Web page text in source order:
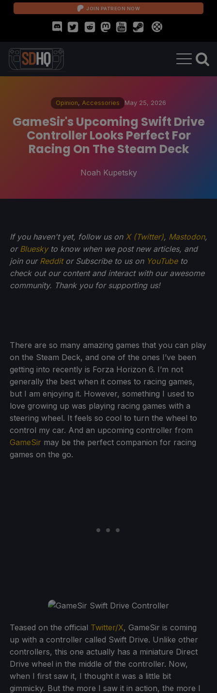
JOIN PATREON NOW
Opinion, Accessories May 25, 2026
GameSir's Upcoming Swift Drive
Controller Looks Perfect For
Racing On The Steam Deck
Noah Kupetsky
If you haven't yet, follow us on X (Twitter), Mastodon,
or Blueskyto know when we post new articles, and
join our Redditor Subscribe to us on YouTubeto
check out our content and interact with our awesome
community. Thank you for supporting us!
There are so many amazing games that you can play
on the Steam Deck, and one of the ones I’ve been
getting into recently is Forza Horizon 6. I’m not
generally the best when it comes to racing games,
but I am enjoying it. However, something I used to
love growing up was playing racing games with a
steering wheel. It feels so cool to turn the wheel to
control my car. And an upcoming controller from
GameSir may be the perfect companion for racing
games on the go.
Teased on the official Twitter/X, GameSir is coming
up with a controller called Swift Drive. Unlike other
controllers, this one actually has a miniature Direct
Drive wheel in the middle of the controller. Now,
when I first saw it, I thought it was a little bit
gimmicky. But the more I saw it in action, the more I